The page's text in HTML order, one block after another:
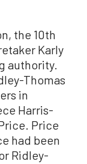
the 10th
Karly
authority.
Thomas
in
Harris-
Price
had been
Ridley-